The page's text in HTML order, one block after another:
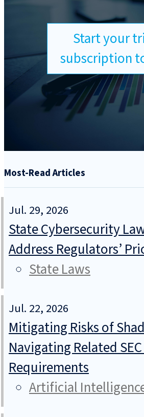
Start your
subscription
Most-Read Articles
Jul. 29, 2026
State Cybersecurity
Address Regulators’
State Laws
Jul. 22, 2026
Mitigating Risks of
Navigating Related
Requirements
Artificial